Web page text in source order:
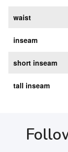
waist
inseam
short inseam
tall inseam